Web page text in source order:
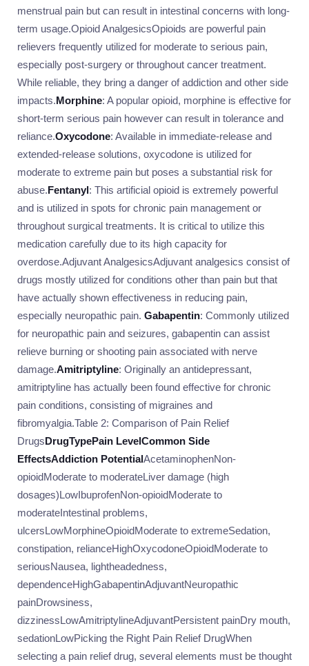
menstrual pain but can result in intestinal concerns with long-
term usage.Opioid AnalgesicsOpioids are powerful pain
relievers frequently utilized for moderate to serious pain,
especially post-surgery or throughout cancer treatment.
While reliable, they bring a danger of addiction and other side
impacts.Morphine: A popular opioid, morphine is effective for
short-term serious pain however can result in tolerance and
reliance.Oxycodone: Available in immediate-release and
extended-release solutions, oxycodone is utilized for
moderate to extreme pain but poses a substantial risk for
abuse.Fentanyl: This artificial opioid is extremely powerful
and is utilized in spots for chronic pain management or
throughout surgical treatments. It is critical to utilize this
medication carefully due to its high capacity for
overdose.Adjuvant AnalgesicsAdjuvant analgesics consist of
drugs mostly utilized for conditions other than pain but that
have actually shown effectiveness in reducing pain,
especially neuropathic pain. Gabapentin: Commonly utilized
for neuropathic pain and seizures, gabapentin can assist
relieve burning or shooting pain associated with nerve
damage.Amitriptyline: Originally an antidepressant,
amitriptyline has actually been found effective for chronic
pain conditions, consisting of migraines and
fibromyalgia.Table 2: Comparison of Pain Relief
DrugsDrugTypePain LevelCommon Side
EffectsAddiction PotentialAcetaminophenNon-
opioidModerate to moderateLiver damage (high
dosages)LowIbuprofenNon-opioidModerate to
moderateIntestinal problems,
ulcersLowMorphineOpioidModerate to extremeSedation,
constipation, relianceHighOxycodoneOpioidModerate to
seriousNausea, lightheadedness,
dependenceHighGabapentinAdjuvantNeuropathic
painDrowsiness,
dizzinessLowAmitriptylineAdjuvantPersistent painDry mouth,
sedationLowPicking the Right Pain Relief DrugWhen
selecting a pain relief drug, several elements must be thought